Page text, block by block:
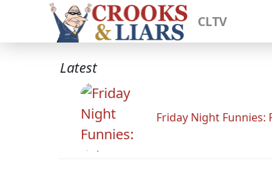
CLTV
Latest
Friday Night Funnies: